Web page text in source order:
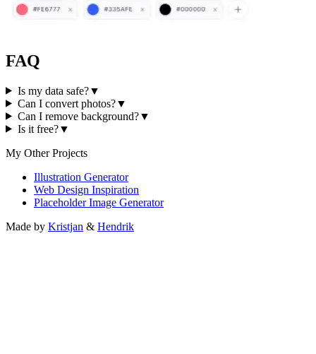
FAQ
Is my data safe?▼
Can I convert photos?▼
Can I remove background?▼
Is it free?▼
My Other Projects
Illustration Generator
Web Design Inspiration
Placeholder Image Generator
Made by Kristjan & Hendrik